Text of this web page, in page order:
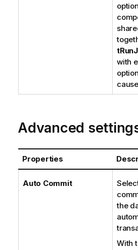
with
Advanced
Properties
Auto Commit
the
With